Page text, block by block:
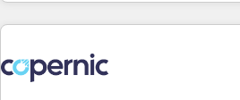
HubSpot into a revenue engine. We
drive adoption from week one, in your time
do ➤ Onboarding: Live in weeks, with